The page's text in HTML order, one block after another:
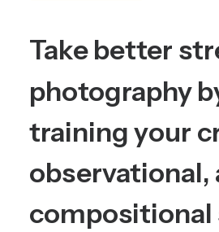
Take better
photography
training your
observational,
compositional